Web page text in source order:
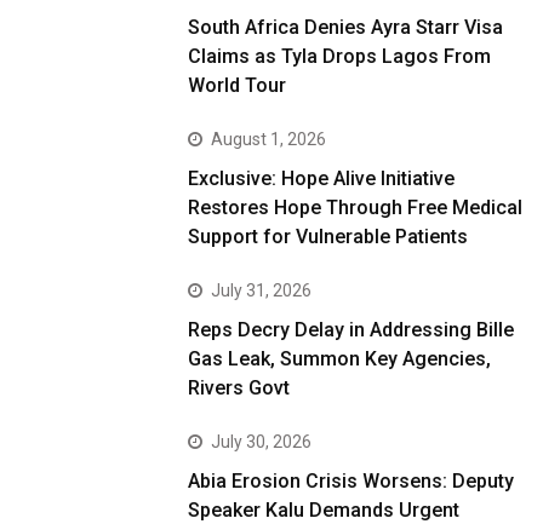
South Africa Denies Ayra Starr Visa
Claims as Tyla Drops Lagos From
World Tour
August 1, 2026
Exclusive: Hope Alive Initiative
Restores Hope Through Free Medical
Support for Vulnerable Patients
July 31, 2026
Reps Decry Delay in Addressing Bille
Gas Leak, Summon Key Agencies,
Rivers Govt
July 30, 2026
Abia Erosion Crisis Worsens: Deputy
Speaker Kalu Demands Urgent